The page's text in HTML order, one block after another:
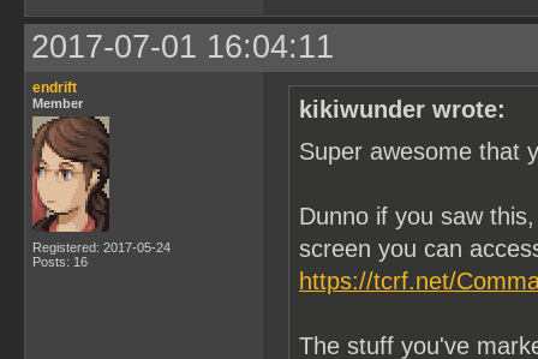
2017-07-01 16:04:11
endrift
Member
Registered: 2017-05-24
Posts: 16
kikiwunder wrote:
Super awesome that
Dunno if you saw
screen you can
https://tcrf.net/
The stuff you've